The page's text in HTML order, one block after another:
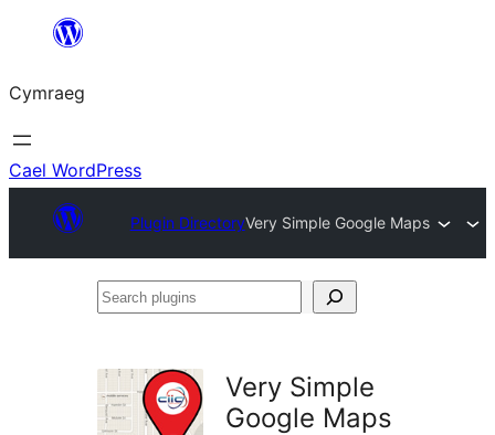
Mynd
cynnwys
Cymraeg
Cael WordPress
Plugin DirectoryVery Simple Google Maps
Search
Very Simple
Google Maps